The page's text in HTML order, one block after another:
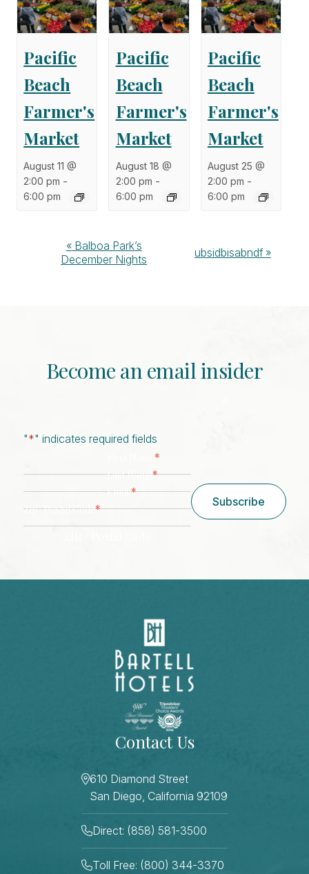
Pacific
Beach
Farmer's
Market
August 11 @
2:00 pm -
6:00 pm
Pacific
Beach
Farmer's
Market
August 18 @
2:00 pm -
6:00 pm
Pacific
Beach
Farmer's
Market
August 25 @
2:00 pm -
6:00 pm
Navigation
«Balboa Park’s
December Nights
ubsidbisabndf »
Become an email insider
"*" indicates required fields
*
Last Name*
Email*
Zip/ Postal Code*
Subscribe
Contact Us
610 Diamond Street
San Diego, California 92109
Direct: (858) 581-3500
Toll Free: (800) 344-3370